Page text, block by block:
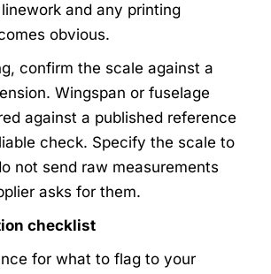
and any printing
obvious.
confirm the scale against a
Wingspan or fuselage
against a published reference
check. Specify the scale to
not send raw measurements
asks for them.
checklist
for what to flag to your